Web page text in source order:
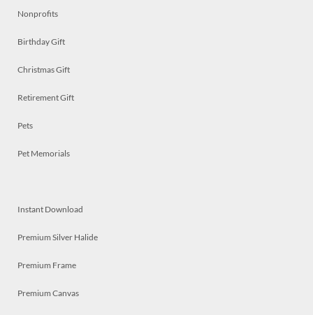
Nonprofits
Birthday Gift
Christmas Gift
Retirement Gift
Pets
Pet Memorials
Instant Download
Premium Silver Halide
Premium Frame
Premium Canvas